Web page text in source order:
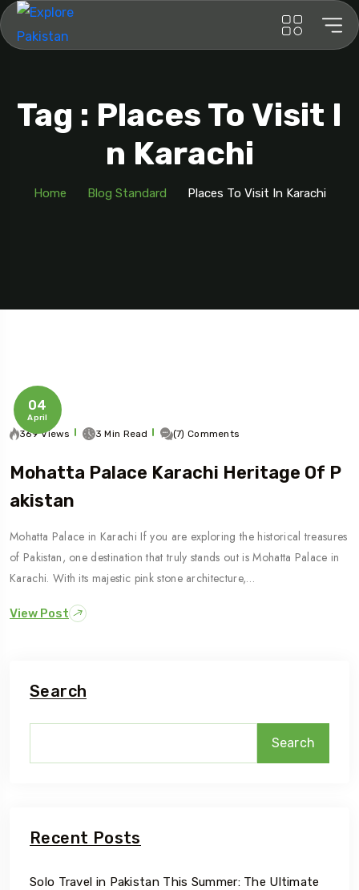
Tag : Places To Visit I
N Karachi
Home Blog Standard Places To Visit In Karachi
04
April
369 Views 3 Min Read (7) Comments
Mohatta Palace Karachi Heritage Of P
Akistan
Mohatta Palace in Karachi If you are exploring the historical treasures
of Pakistan, one destination that truly stands out is Mohatta Palace in
Karachi. With its majestic pink stone architecture,…
View Post
Search
Search
Recent Posts
Solo Travel in Pakistan This Summer: The Ultimate